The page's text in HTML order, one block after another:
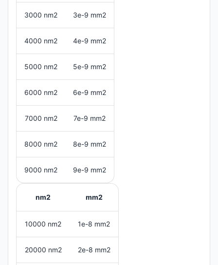
3000 nm2 3e-9 mm2
4000 nm2 4e-9 mm2
5000 nm2 5e-9 mm2
6000 nm2 6e-9 mm2
7000 nm2 7e-9 mm2
8000 nm2 8e-9 mm2
9000 nm2 9e-9 mm2
nm2 mm2
10000 nm2 1e-8 mm2
20000 nm2 2e-8 mm2